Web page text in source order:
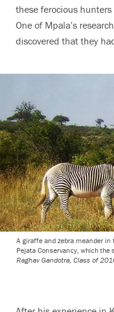
these ferocious hunters
One of Mpala’s
discovered that they
A giraffe and zebra meander
Pejata Conservancy, which
Raghav Gandotra, Class of